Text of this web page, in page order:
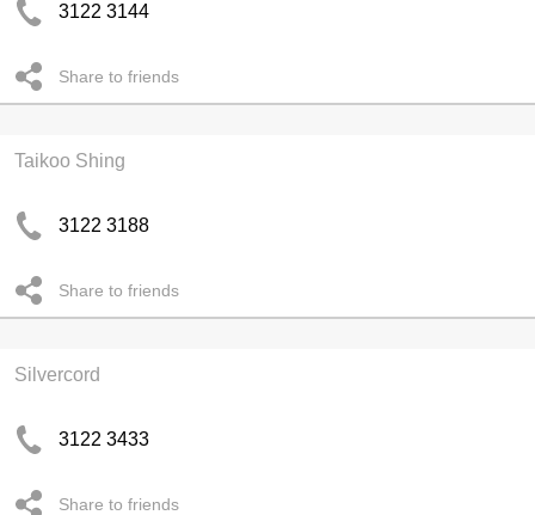
3122 3144
Share to friends
Taikoo Shing
3122 3188
Share to friends
Silvercord
3122 3433
Share to friends